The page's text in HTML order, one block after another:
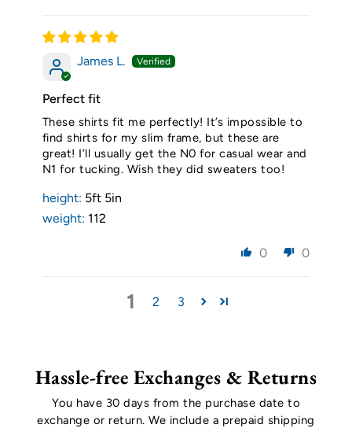
James L.
Perfect fit
These shirts fit me perfectly! It’s impossible to
find shirts for my slim frame, but these are
great! I’ll usually get the N0 for casual wear and
N1 for tucking. Wish they did sweaters too!
height: 5ft 5in
weight: 112
0 0
1 2 3
Hassle-free Exchanges & Returns
You have 30 days from the purchase date to
exchange or return. We include a prepaid shipping